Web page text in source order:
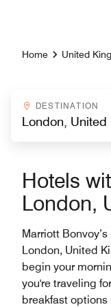
Home United
DESTINATION
Hotels
London,
Marriott
London, United
begin your
you're traveling
breakfast